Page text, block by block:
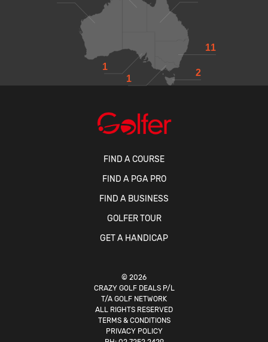
1
11
1
2
FIND A COURSE
FIND A PGA PRO
FIND A BUSINESS
GOLFER TOUR
GET A HANDICAP
© 2026
CRAZY GOLF DEALS P/L
T/A GOLF NETWORK
ALL RIGHTS RESERVED
TERMS & CONDITIONS
PRIVACY POLICY